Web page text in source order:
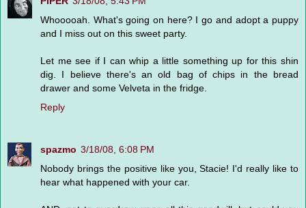
Whooooah. What's going on here? I go and adopt a puppy
and I miss out on this sweet party.
Let me see if I can whip a little something up for this shin
dig. I believe there's an old bag of chips in the bread
drawer and some Velveta in the fridge.
Reply
spazmo 3/18/08, 6:08 PM
Nobody brings the positive like you, Stacie! I'd really like to
hear what happened with your car.